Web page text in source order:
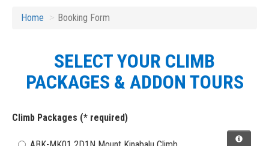
Home Booking Form
SELECT YOUR CLIMB
PACKAGES & ADDON TOURS
Climb Packages (* required)